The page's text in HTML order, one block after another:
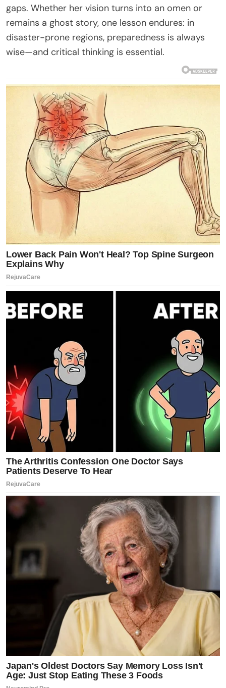
gaps. Whether her vision turns into an omen or
remains a ghost story, one lesson endures: in
disaster-prone regions, preparedness is always
wise—and critical thinking is essential.